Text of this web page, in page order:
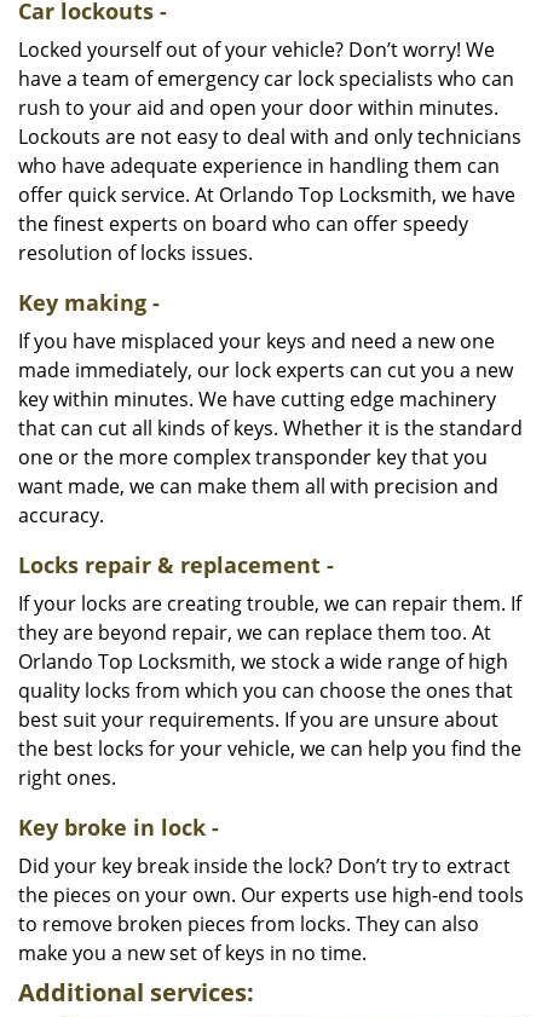
Car lockouts -
Locked yourself out of your vehicle? Don’t worry! We
have a team of emergency car lock specialists who can
rush to your aid and open your door within minutes.
Lockouts are not easy to deal with and only technicians
who have adequate experience in handling them can
offer quick service. At Orlando Top Locksmith, we have
the finest experts on board who can offer speedy
resolution of locks issues.
Key making -
If you have misplaced your keys and need a new one
made immediately, our lock experts can cut you a new
key within minutes. We have cutting edge machinery
that can cut all kinds of keys. Whether it is the standard
one or the more complex transponder key that you
want made, we can make them all with precision and
accuracy.
Locks repair & replacement -
If your locks are creating trouble, we can repair them. If
they are beyond repair, we can replace them too. At
Orlando Top Locksmith, we stock a wide range of high
quality locks from which you can choose the ones that
best suit your requirements. If you are unsure about
the best locks for your vehicle, we can help you find the
right ones.
Key broke in lock -
Did your key break inside the lock? Don’t try to extract
the pieces on your own. Our experts use high-end tools
to remove broken pieces from locks. They can also
make you a new set of keys in no time.
Additional services: